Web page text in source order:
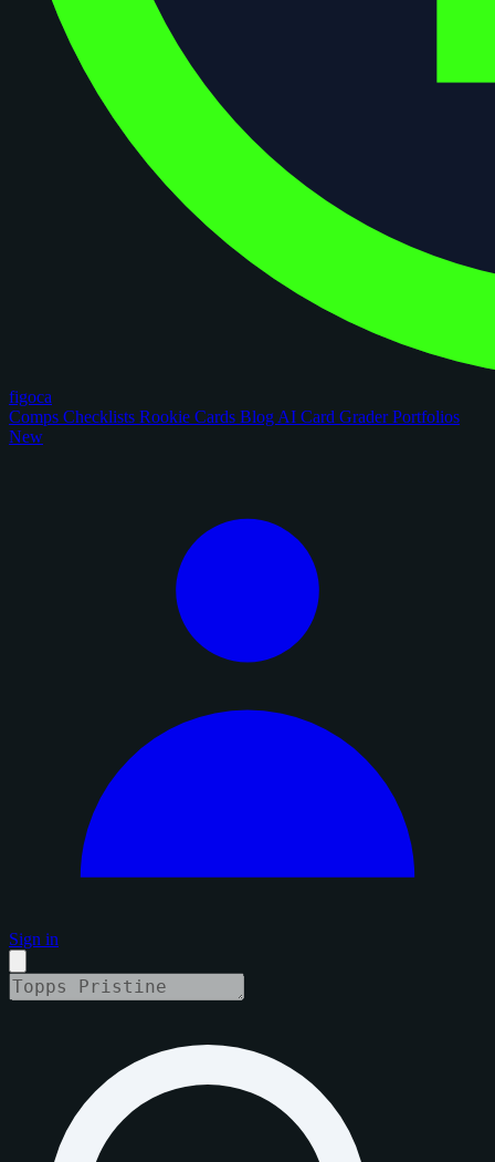
figoca
Comps Checklists Rookie Cards Blog AI Card GraderPortfolios
New
Sign in